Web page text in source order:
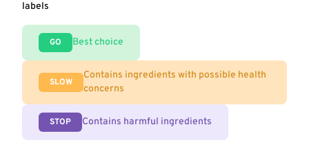
labels
GO Best choice
SLOW
Contains ingredients with possible health
concerns
STOP Contains harmful ingredients